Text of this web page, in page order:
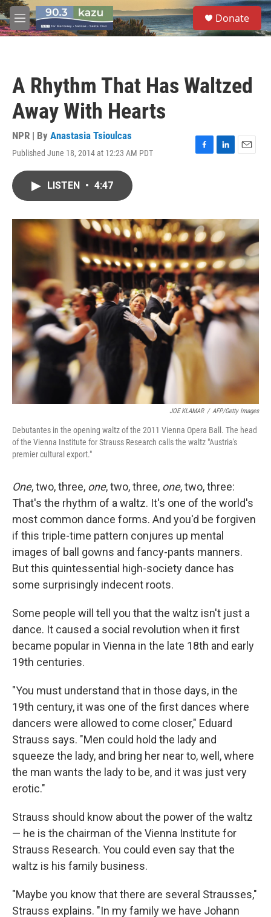
Skip to main content
M
e
S
e
a
Donate
A Rhythm That Has Waltzed
Away With Hearts
NPR | By Anastasia Tsioulcas
Published June 18, 2014 at 12:23 AM PDT
F
o
k
L
I
n
E
LISTEN • 4:47
JOE KLAMAR / AFP/Getty Images
Debutantes in the opening waltz of the 2011 Vienna Opera Ball. The head
of the Vienna Institute for Strauss Research calls the waltz "Austria's
premier cultural export."
One, two, three, one, two, three, one, two, three:
That's the rhythm of a waltz. It's one of the world's
most common dance forms. And you'd be forgiven
if this triple-time pattern conjures up mental
images of ball gowns and fancy-pants manners.
But this quintessential high-society dance has
some surprisingly indecent roots.
Some people will tell you that the waltz isn't just a
dance. It caused a social revolution when it first
became popular in Vienna in the late 18th and early
19th centuries.
"You must understand that in those days, in the
19th century, it was one of the first dances where
dancers were allowed to come closer," Eduard
Strauss says. "Men could hold the lady and
squeeze the lady, and bring her near to, well, where
the man wants the lady to be, and it was just very
erotic."
Strauss should know about the power of the waltz
— he is the chairman of the Vienna Institute for
Strauss Research. You could even say that the
waltz is his family business.
"Maybe you know that there are several Strausses,"
Strauss explains. "In my family we have Johann